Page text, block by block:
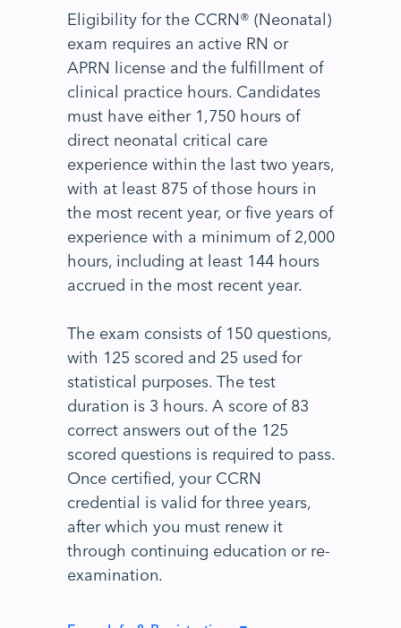
Eligibility for the CCRN® (Neonatal)
exam requires an active RN or
APRN license and the fulfillment of
clinical practice hours. Candidates
must have either 1,750 hours of
direct neonatal critical care
experience within the last two years,
with at least 875 of those hours in
the most recent year, or five years of
experience with a minimum of 2,000
hours, including at least 144 hours
accrued in the most recent year.
The exam consists of 150 questions,
with 125 scored and 25 used for
statistical purposes. The test
duration is 3 hours. A score of 83
correct answers out of the 125
scored questions is required to pass.
Once certified, your CCRN
credential is valid for three years,
after which you must renew it
through continuing education or re-
examination.